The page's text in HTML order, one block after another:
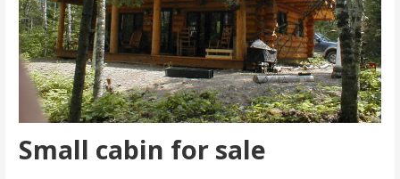
Small cabin for sale